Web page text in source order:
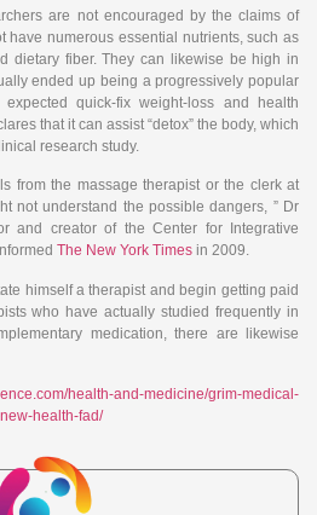
are not encouraged by the claims of
have numerous essential nutrients, such as
dietary fiber. They can likewise be high in
ended up being a progressively popular
quick-fix weight-loss and health
that it can assist “detox” the body, which
research study.
from the massage therapist or the clerk at
not understand the possible dangers, ” Dr
and creator of the Center for Integrative
The New York Times in 2009.
himself a therapist and begin getting paid
who have actually studied frequently in
medication, there are likewise
health-and-medicine/grim-medical-
health-fad/